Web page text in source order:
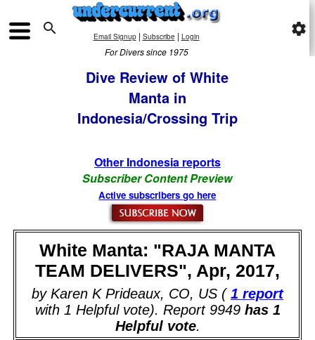
 Email Signup| Subscribe | Login
For Divers since 1975
settings
Dive Review of White
Manta in
Indonesia/Crossing Trip
Other Indonesia reports
Subscriber Content Preview
Active subscribers go here
White Manta: "RAJA MANTA
TEAM DELIVERS", Apr, 2017,
by Karen K Prideaux, CO, US ( 1 report
with 1 Helpful vote). Report 9949has 1
Helpful vote.